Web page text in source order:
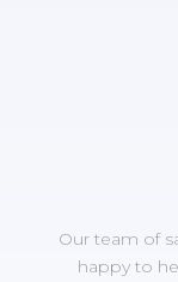
Our team of
happy to